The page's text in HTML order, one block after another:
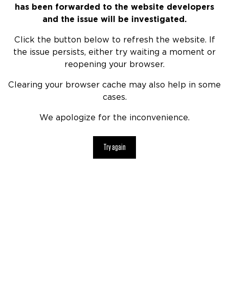
has been forwarded to the website developers
and the issue will be investigated.
Click the button below to refresh the website. If
the issue persists, either try waiting a moment or
reopening your browser.
Clearing your browser cache may also help in some
cases.
We apologize for the inconvenience.
Try again